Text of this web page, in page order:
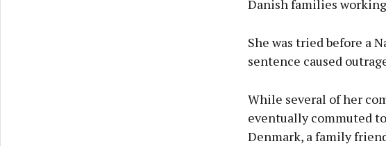
Danish families
She was tried before a
sentence caused
While several of her
eventually commuted
Denmark, a family